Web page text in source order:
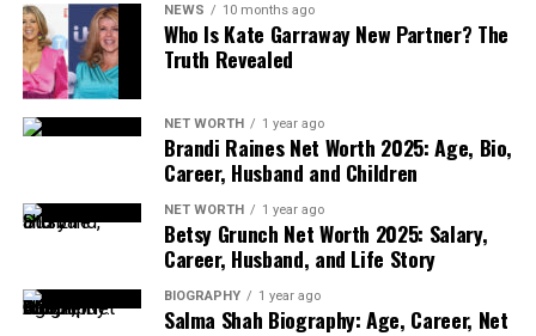
Community perception
Review signals
AI-generated brand narratives
The goal is simple but powerful: ensure that when
someone researches your project, the dominant
story is accurate, credible, and confidence-building.
NEWS 10 months ago
Who Is Kate Garraway New Partner? The
Truth Revealed
NET WORTH 1 year ago
Brandi Raines Net Worth 2025: Age, Bio,
Career, Husband and Children
NET WORTH 1 year ago
Betsy Grunch Net Worth 2025: Salary,
Career, Husband, and Life Story
BIOGRAPHY 1 year ago
Salma Shah Biography: Age, Career, Net